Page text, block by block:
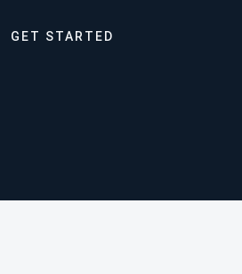
GET STARTED